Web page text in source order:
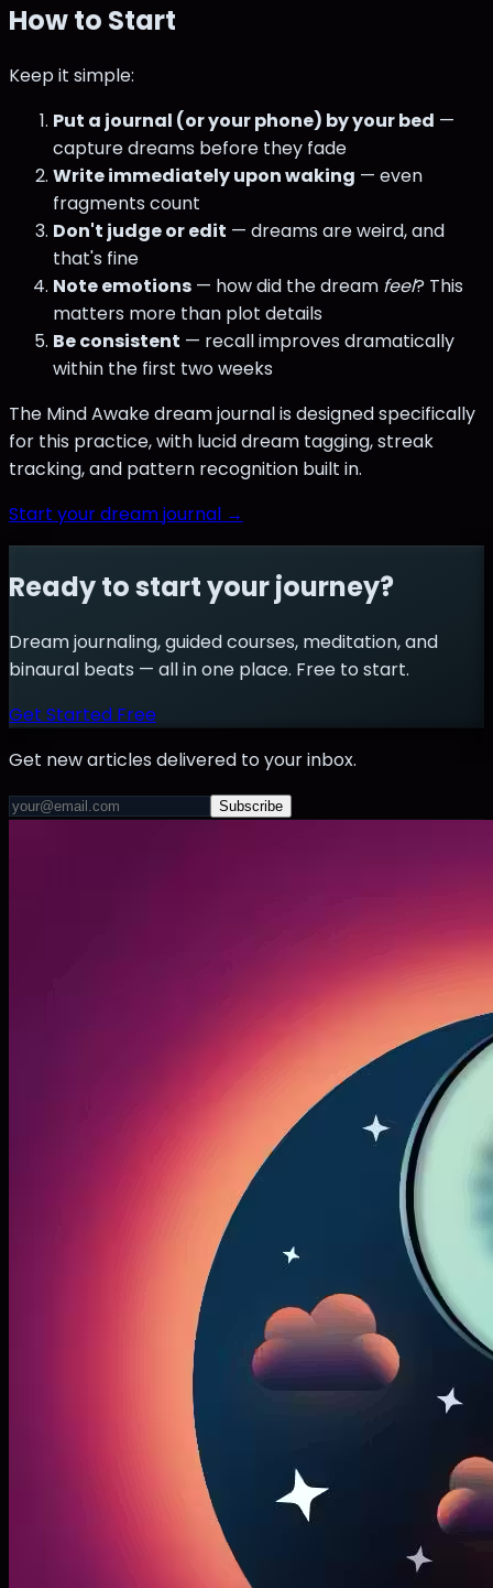
How to Start
Keep it simple:
Put a journal (or your phone) by your bed —
capture dreams before they fade
Write immediately upon waking — even
fragments count
Don't judge or edit — dreams are weird, and
that's fine
Note emotions — how did the dream feel? This
matters more than plot details
Be consistent — recall improves dramatically
within the first two weeks
The Mind Awake dream journal is designed specifically
for this practice, with lucid dream tagging, streak
tracking, and pattern recognition built in.
Start your dream journal →
Ready to start your journey?
Dream journaling, guided courses, meditation, and
binaural beats — all in one place. Free to start.
Get Started Free
Get new articles delivered to your inbox.
Subscribe